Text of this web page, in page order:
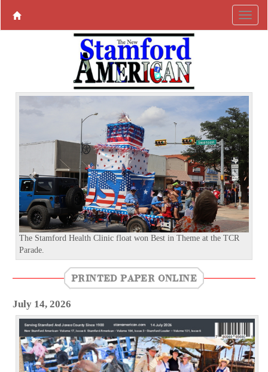
The Stamford Health Clinic float won Best in Theme at the TCR
Parade.
P
i
o
u
s
N
e
x
t
PRINTED PAPER ONLINE
July 14, 2026